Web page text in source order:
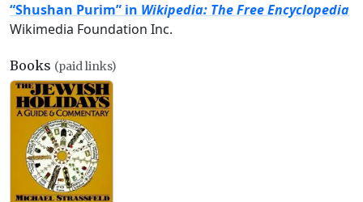
“Shushan Purim” in Wikipedia: The Free Encyclopedia
Wikimedia Foundation Inc.
Books (paid links)